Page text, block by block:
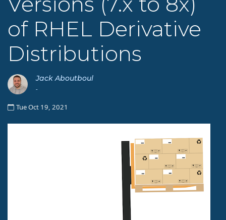
of RHEL Derivative
Distributions
Jack Aboutboul
-
Tue Oct 19, 2021